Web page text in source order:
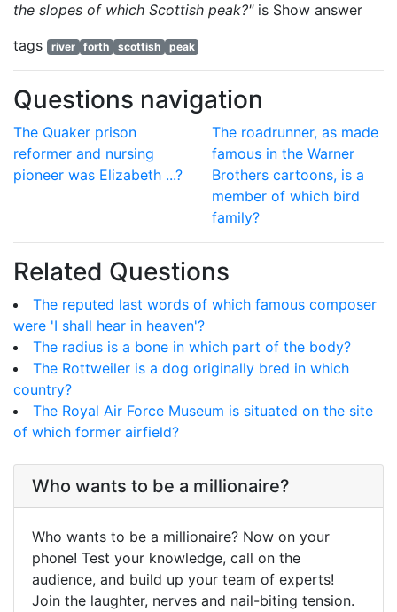
the slopes of which Scottish peak?"is Show answer
tags
river forth scottish peak
Questions navigation
The Quaker prison
reformer and nursing
pioneer was Elizabeth ...?
The roadrunner, as made
famous in the Warner
Brothers cartoons, is a
member of which bird
family?
Related Questions
The reputed last words of which famous composer
were 'I shall hear in heaven'?
The radius is a bone in which part of the body?
The Rottweiler is a dog originally bred in which
country?
The Royal Air Force Museum is situated on the site
of which former airfield?
Who wants to be a millionaire?
Who wants to be a millionaire? Now on your
phone! Test your knowledge, call on the
audience, and build up your team of experts!
Join the laughter, nerves and nail-biting tension.